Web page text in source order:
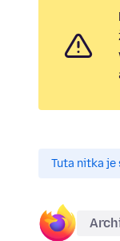
Tuta nitka je